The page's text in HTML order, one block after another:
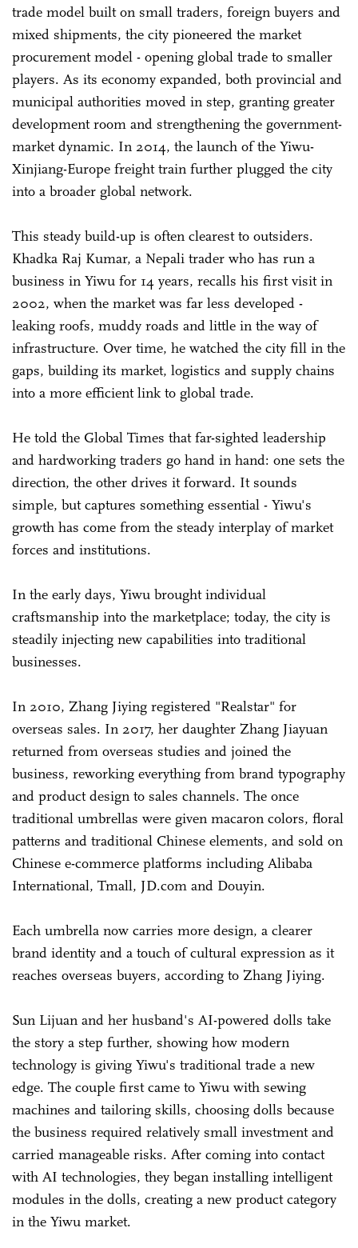
trade model built on small traders, foreign buyers and
mixed shipments, the city pioneered the market
procurement model - opening global trade to smaller
players. As its economy expanded, both provincial and
municipal authorities moved in step, granting greater
development room and strengthening the government-
market dynamic. In 2014, the launch of the Yiwu-
Xinjiang-Europe freight train further plugged the city
into a broader global network.
This steady build-up is often clearest to outsiders.
Khadka Raj Kumar, a Nepali trader who has run a
business in Yiwu for 14 years, recalls his first visit in
2002, when the market was far less developed -
leaking roofs, muddy roads and little in the way of
infrastructure. Over time, he watched the city fill in the
gaps, building its market, logistics and supply chains
into a more efficient link to global trade.
He told the Global Times that far-sighted leadership
and hardworking traders go hand in hand: one sets the
direction, the other drives it forward. It sounds
simple, but captures something essential - Yiwu's
growth has come from the steady interplay of market
forces and institutions.
In the early days, Yiwu brought individual
craftsmanship into the marketplace; today, the city is
steadily injecting new capabilities into traditional
businesses.
In 2010, Zhang Jiying registered "Realstar" for
overseas sales. In 2017, her daughter Zhang Jiayuan
returned from overseas studies and joined the
business, reworking everything from brand typography
and product design to sales channels. The once
traditional umbrellas were given macaron colors, floral
patterns and traditional Chinese elements, and sold on
Chinese e-commerce platforms including Alibaba
International, Tmall, JD.com and Douyin.
Each umbrella now carries more design, a clearer
brand identity and a touch of cultural expression as it
reaches overseas buyers, according to Zhang Jiying.
Sun Lijuan and her husband's AI-powered dolls take
the story a step further, showing how modern
technology is giving Yiwu's traditional trade a new
edge. The couple first came to Yiwu with sewing
machines and tailoring skills, choosing dolls because
the business required relatively small investment and
carried manageable risks. After coming into contact
with AI technologies, they began installing intelligent
modules in the dolls, creating a new product category
in the Yiwu market.